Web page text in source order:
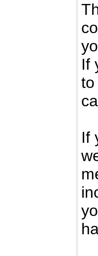
If
to
If